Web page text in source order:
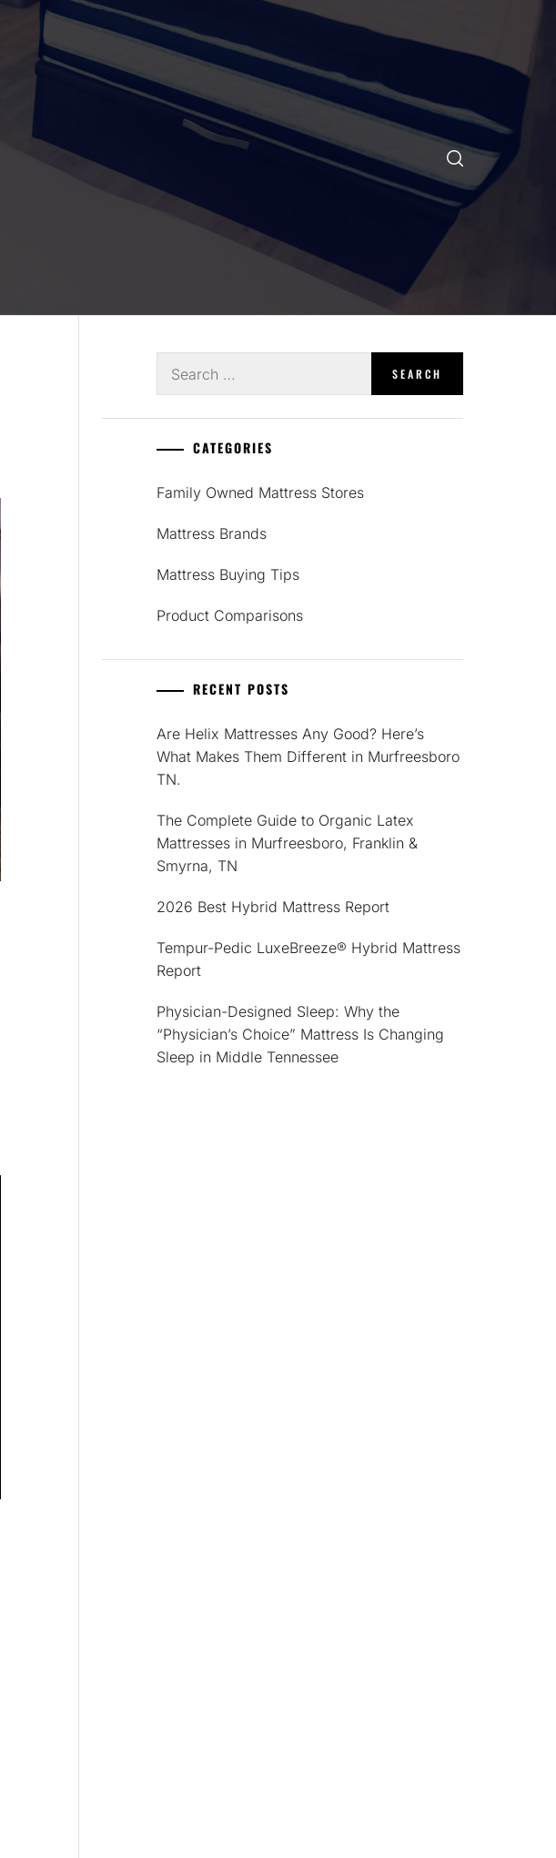
for:
CATEGORIES
Family Owned Mattress Stores
Mattress Brands
Mattress Buying Tips
Product Comparisons
RECENT POSTS
Are Helix Mattresses Any Good? Here’s
What Makes Them Different in Murfreesboro
TN.
The Complete Guide to Organic Latex
Mattresses in Murfreesboro, Franklin &
Smyrna, TN
2026 Best Hybrid Mattress Report
Tempur-Pedic LuxeBreeze® Hybrid Mattress
Report
Physician-Designed Sleep: Why the
“Physician’s Choice” Mattress Is Changing
Sleep in Middle Tennessee